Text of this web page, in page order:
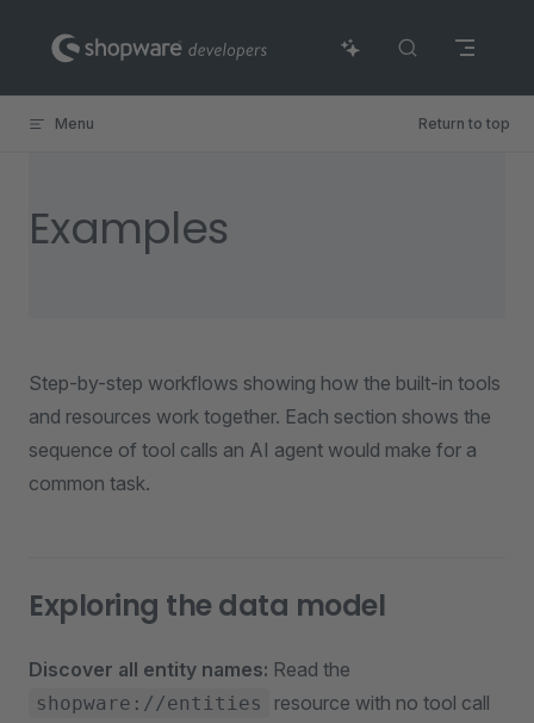
Skip to content
Menu Return to top
Examples
Step-by-step workflows showing how the built-in tools
and resources work together. Each section shows the
sequence of tool calls an AI agent would make for a
common task.
Exploring the data model
Discover all entity names: Read the
shopware://entities
resource with no tool call